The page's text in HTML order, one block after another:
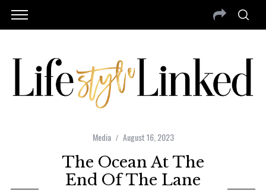
Media August 16, 2023
The Ocean At The
End Of The Lane